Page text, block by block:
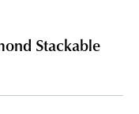
Stackable